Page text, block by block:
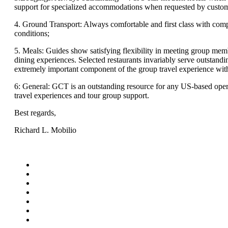
support for specialized accommodations when requested by
4. Ground Transport: Always comfortable and first class with
conditions;
5. Meals: Guides show satisfying flexibility in meeting group
dining experiences. Selected restaurants invariably serve
extremely important component of the group travel experience
6: General: GCT is an outstanding resource for any US-based
travel experiences and tour group support.
Best regards,
Richard L. Mobilio